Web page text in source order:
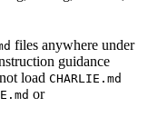
files anywhere under
guidance
load CHARLIE.md
or